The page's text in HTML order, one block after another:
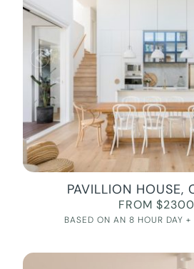
PAVILLION HOUSE,
FROM
BASED ON AN 8 HOUR DAY +